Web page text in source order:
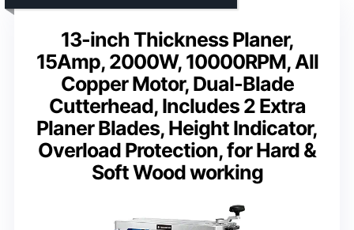
13-inch Thickness Planer,
15Amp, 2000W, 10000RPM, All
Copper Motor, Dual-Blade
Cutterhead, Includes 2 Extra
Planer Blades, Height Indicator,
Overload Protection, for Hard &
Soft Wood working